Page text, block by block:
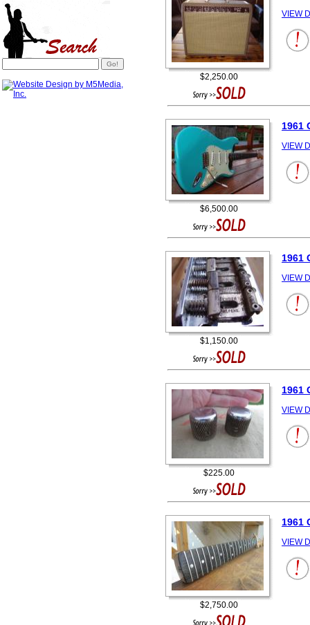
$2,250.00
VIEW
$6,500.00
1961
VIEW
$1,150.00
1961
VIEW
$225.00
1961
VIEW
$2,750.00
1961
VIEW